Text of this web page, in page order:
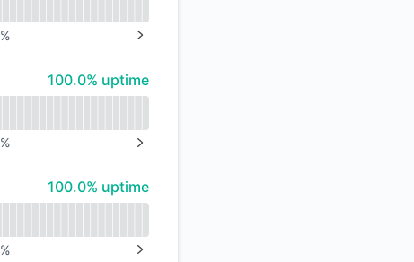
Atom
API
%
100% - uptime
100.0% uptime
%
100% - uptime
100.0% uptime
%